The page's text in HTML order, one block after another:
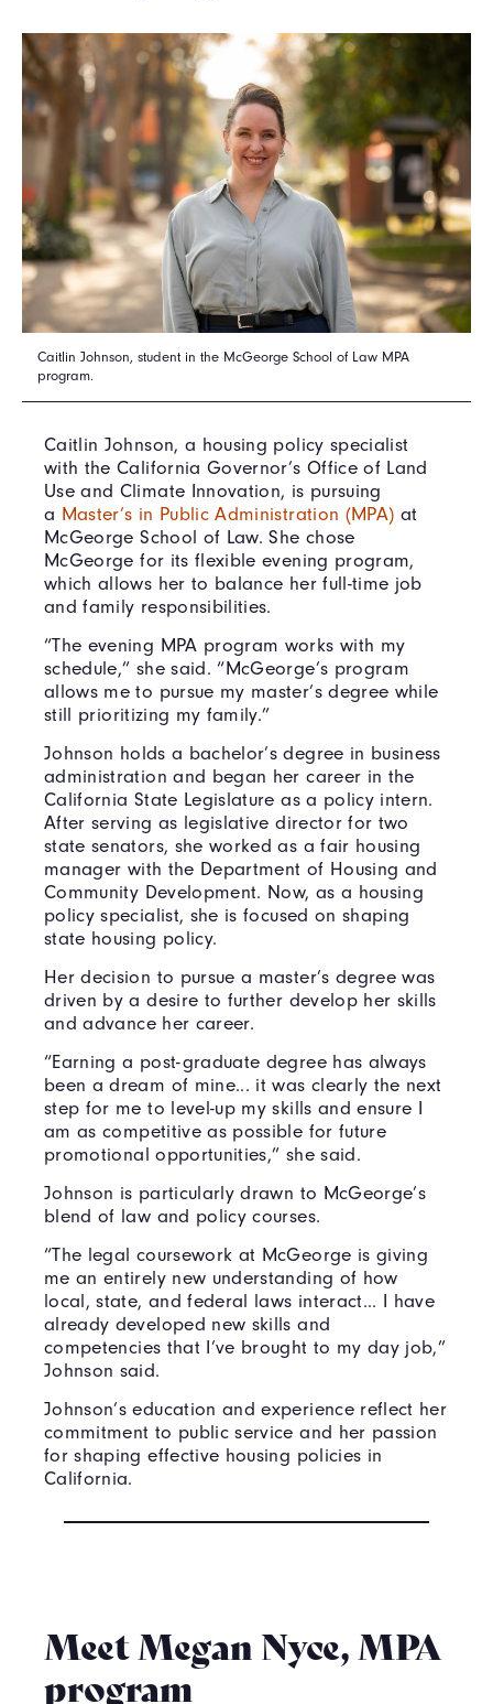
Caitlin Johnson, student in the McGeorge School of Law MPA
program.
Caitlin Johnson, a housing policy specialist
with the California Governor’s Office of Land
Use and Climate Innovation, is pursuing
a Master’s in Public Administration (MPA) at
McGeorge School of Law. She chose
McGeorge for its flexible evening program,
which allows her to balance her full-time job
and family responsibilities.
“The evening MPA program works with my
schedule,” she said. “McGeorge’s program
allows me to pursue my master’s degree while
still prioritizing my family.”
Johnson holds a bachelor’s degree in business
administration and began her career in the
California State Legislature as a policy intern.
After serving as legislative director for two
state senators, she worked as a fair housing
manager with the Department of Housing and
Community Development. Now, as a housing
policy specialist, she is focused on shaping
state housing policy.
Her decision to pursue a master’s degree was
driven by a desire to further develop her skills
and advance her career.
“Earning a post-graduate degree has always
been a dream of mine... it was clearly the next
step for me to level-up my skills and ensure I
am as competitive as possible for future
promotional opportunities,” she said.
Johnson is particularly drawn to McGeorge’s
blend of law and policy courses.
“The legal coursework at McGeorge is giving
me an entirely new understanding of how
local, state, and federal laws interact... I have
already developed new skills and
competencies that I’ve brought to my day job,”
Johnson said.
Johnson’s education and experience reflect her
commitment to public service and her passion
for shaping effective housing policies in
California.
Meet Megan Nyce, MPA
program